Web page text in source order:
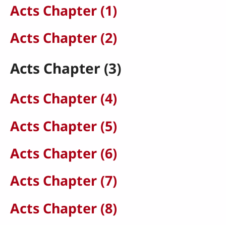
Acts Chapter (1)
Acts Chapter (2)
Acts Chapter (3)
Acts Chapter (4)
Acts Chapter (5)
Acts Chapter (6)
Acts Chapter (7)
Acts Chapter (8)